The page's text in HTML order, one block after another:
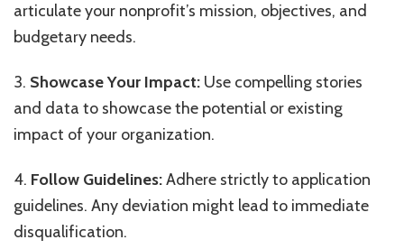
articulate your nonprofit’s mission, objectives, and
budgetary needs.
3. Showcase Your Impact: Use compelling stories
and data to showcase the potential or existing
impact of your organization.
4. Follow Guidelines:Adhere strictly to application
guidelines. Any deviation might lead to immediate
disqualification.